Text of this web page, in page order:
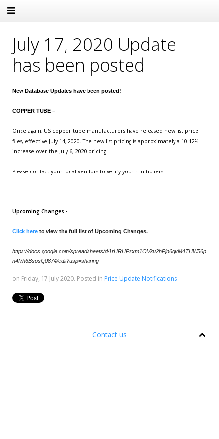
July 17, 2020 Update
has been posted
New Database Updates have been posted!
COPPER TUBE –
Once again, US copper tube manufacturers have released new list price
files, effective July 14, 2020. The new list pricing is approximately a 10-12%
increase over the July 6, 2020 pricing.
Please contact your local vendors to verify your multipliers.
Upcoming Changes -
Click here to view the full list of Upcoming Changes.
https://docs.google.com/spreadsheets/d/1rHRHPzxm1OVku2hPjn6gvM4THW56p
n4Mh6BsosQ0874/edit?usp=sharing
on Friday, 17 July 2020. Posted in Price Update Notifications
Contact us